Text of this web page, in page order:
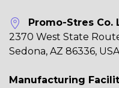
Promo-Stres Co.
2370 West State
Sedona, AZ 86336, USA
Manufacturing